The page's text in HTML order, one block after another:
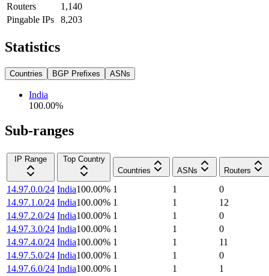
Routers
1,140
Pingable IPs
8,203
Statistics
Countries BGP Prefixes ASNs
India
100.00%
Sub-ranges
IP Range
Top Country
Countries
ASNs Routers
14.97.0.0/24 India100.00% 1 1
0
14.97.1.0/24 India100.00% 1 1
12
14.97.2.0/24 India100.00% 1 1
0
14.97.3.0/24 India100.00% 1 1
0
14.97.4.0/24 India100.00% 1 1
11
14.97.5.0/24 India100.00% 1 1
0
14.97.6.0/24 India100.00% 1 1
1